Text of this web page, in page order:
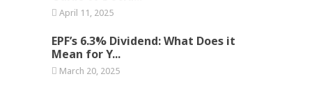
April 11, 2025
EPF’s 6.3% Dividend: What Does it
Mean for Y...
March 20, 2025